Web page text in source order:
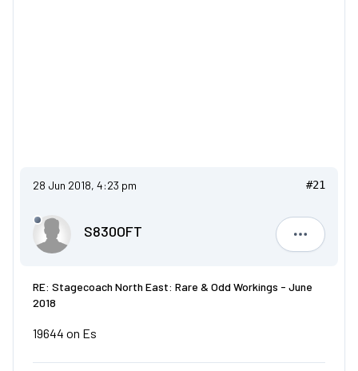
28 Jun 2018, 4:23 pm #21
S830OFT
S830OFT
RE: Stagecoach North East: Rare & Odd Workings - June
2018
19644 on Es